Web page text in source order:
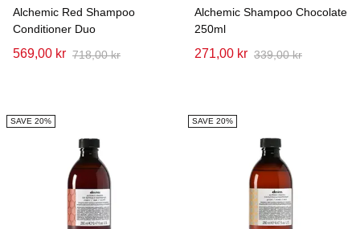
Alchemic Red Shampoo
Conditioner Duo
569,00 kr 718,00 kr
Alchemic Shampoo Chocolate
250ml
271,00 kr 339,00 kr
SAVE 20% SAVE 20%